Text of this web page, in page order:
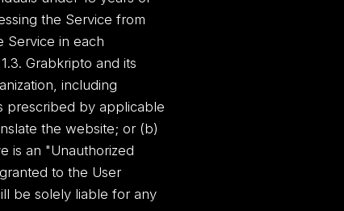
the Service from
Service in each
Grabkripto and its
including
prescribed by applicable
the website; or (b)
is an "Unauthorized
to the User
be solely liable for any